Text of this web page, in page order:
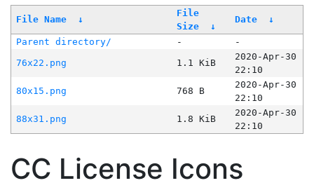
File Name ↓
File
Size
↓
Date ↓
Parent directory/ -
-
76x22.png
1.1 KiB
2020-Apr-30
22:10
80x15.png
768 B
2020-Apr-30
22:10
88x31.png
1.8 KiB
2020-Apr-30
22:10
CC License Icons